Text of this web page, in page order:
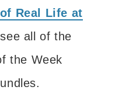
Real Life at
all of the
the Week